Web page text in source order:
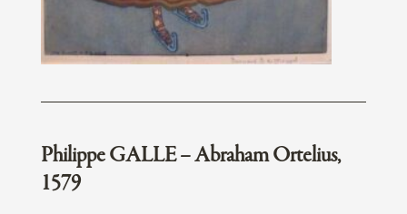
Philippe GALLE – Abraham Ortelius,
1579